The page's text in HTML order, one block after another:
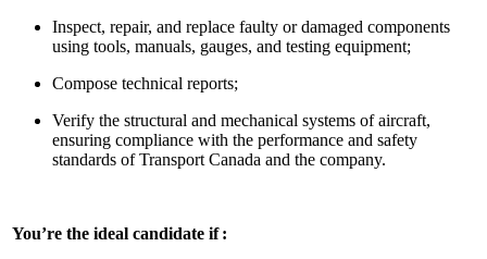
Inspect, repair, and replace faulty or damaged components
using tools, manuals, gauges, and testing equipment;
Compose technical reports;
Verify the structural and mechanical systems of aircraft,
ensuring compliance with the performance and safety
standards of Transport Canada and the company.
You’re the ideal candidate if :